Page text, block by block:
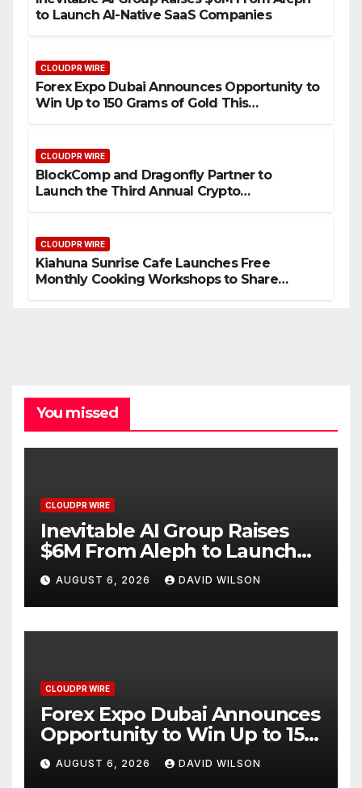
to Launch AI-Native SaaS Companies
CLOUDPR WIRE
Forex Expo Dubai Announces Opportunity to
Win Up to 150 Grams of Gold This
CLOUDPR WIRE
BlockComp and Dragonfly Partner to
Launch the Third Annual Crypto
CLOUDPR WIRE
Kiahuna Sunrise Cafe Launches Free
Monthly Cooking Workshops to Share
You missed
CLOUDPR WIRE
Inevitable AI Group Raises
$6M From Aleph to Launch
AI-Native SaaS Companies
AUGUST 6, 2026 DAVID WILSON
CLOUDPR WIRE
Forex Expo Dubai Announces
Opportunity to Win Up to 150
Grams of Gold This
September 2026
AUGUST 6, 2026 DAVID WILSON